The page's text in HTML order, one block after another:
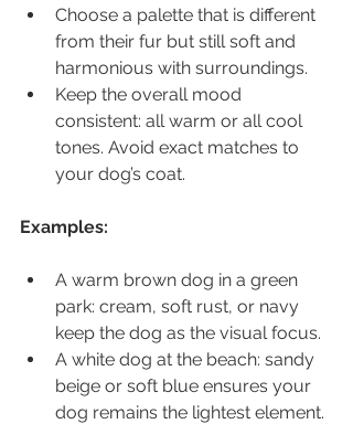
Choose a palette that is different
from their fur but still soft and
harmonious with surroundings.
Keep the overall mood
consistent: all warm or all cool
tones. Avoid exact matches to
your dog’s coat.
Examples:
A warm brown dog in a green
park: cream, soft rust, or navy
keep the dog as the visual focus.
A white dog at the beach: sandy
beige or soft blue ensures your
dog remains the lightest element.